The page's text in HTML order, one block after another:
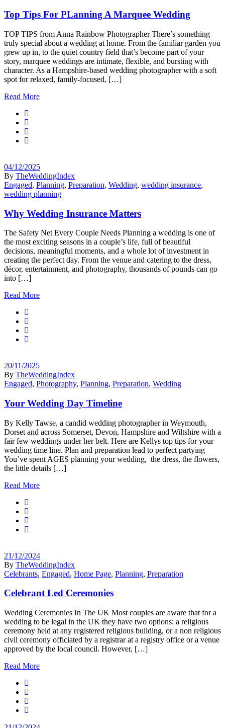
Top Tips For PLanning A Marquee Wedding
TOP TIPS from Anna Rainbow Photographer There’s something
truly special about a wedding at home. From the familiar garden you
grew up in, to the quiet country field that’s become part of your
story, marquee weddings are intimate, flexible, and bursting with
character. As a Hampshire-based wedding photographer with a soft
spot for relaxed, family-focused, […]
Read More
04/12/2025
By TheWeddingIndex
Engaged, Planning, Preparation, Wedding, wedding insurance,
wedding planning
Why Wedding Insurance Matters
The Safety Net Every Couple Needs Planning a wedding is one of
the most exciting seasons in a couple’s life, full of beautiful
decisions, meaningful moments, and a whole lot of investment in
creating the perfect day. From the venue and catering to the dress,
décor, entertainment, and photography, thousands of pounds can go
into […]
Read More
20/11/2025
By TheWeddingIndex
Engaged, Photography, Planning, Preparation, Wedding
Your Wedding Day Timeline
By Kelly Tawse, a candid wedding photographer in Weymouth,
Dorset and across Somerset, Devon, Hampshire and Wiltshire with a
fair few weddings under her belt. Here are Kellys top tips for your
wedding time line. Plan and preparation lead to perfect partying
You’ve spent AGES planning your wedding, the dress, the flowers,
the little details […]
Read More
21/12/2024
By TheWeddingIndex
Celebrants, Engaged, Home Page, Planning, Preparation
Celebrant Led Ceremonies
Wedding Ceremonies In The UK Most couples are aware that for a
wedding to be legal in the UK they have two options: a religious
ceremony held at any registered religious building, or a non religious
civil ceremony officiated by a registrar at a registry office or a venue
approved by the local council. However, […]
Read More